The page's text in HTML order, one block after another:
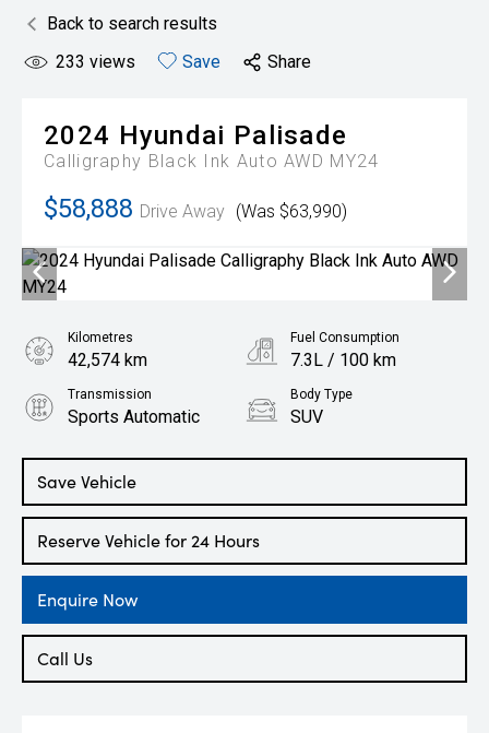
Back to search results
233 views Save Share
2024 Hyundai Palisade
Calligraphy Black Ink Auto AWD MY24
$58,888 Drive Away (Was $63,990)
Save Vehicle
Reserve Vehicle for 24 Hours
Enquire Now
Call Us
Kilometres
42,574 km
Fuel Consumption
7.3L / 100 km
Transmission
Sports Automatic
Body Type
SUV
2.2L Diesel